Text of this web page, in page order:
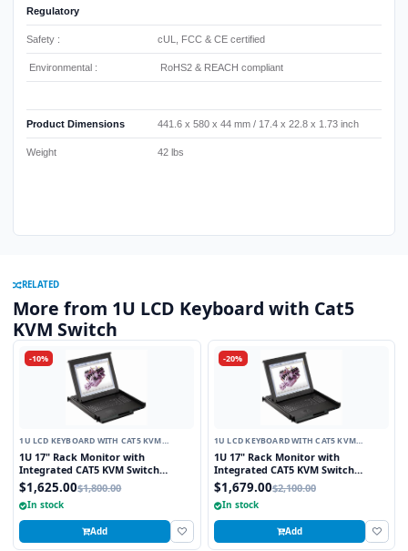
Regulatory
Safety : cUL, FCC & CE certified
Environmental : RoHS2 & REACH compliant
Product Dimensions 441.6 x 580 x 44 mm / 17.4 x 22.8 x 1.73 inch
Weight 42 lbs
RELATED
More from 1U LCD Keyboard with Cat5
KVM Switch
-10%
1U LCD KEYBOARD WITH CAT5 KVM
SWITCH
1U 17" Rack Monitor with
Integrated CAT5 KVM Switch
Touchpad, 8 Ports
$1,625.00$1,800.00
In stock
Add
-20%
1U LCD KEYBOARD WITH CAT5 KVM
SWITCH
1U 17" Rack Monitor with
Integrated CAT5 KVM Switch
Trackball, 8 Ports
$1,679.00$2,100.00
In stock
Add